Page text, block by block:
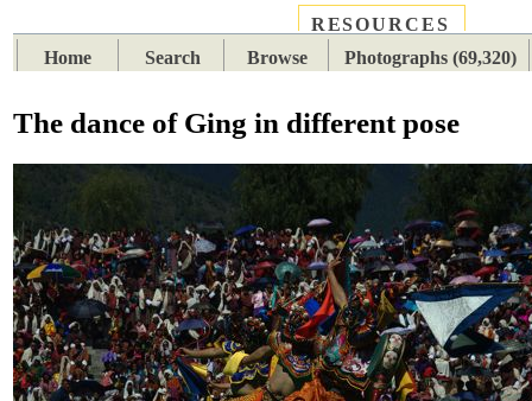
RESOURCES
Home
Search Browse Photographs (69,320)
The dance of Ging in different pose